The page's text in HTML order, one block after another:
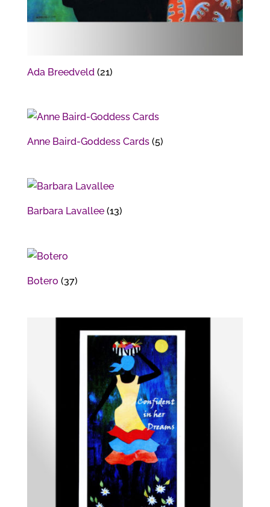
Ada Breedveld (21)
Anne Baird-Goddess Cards (5)
Barbara Lavallee (13)
Botero (37)